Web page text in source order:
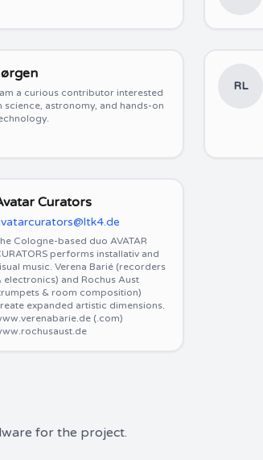
a curious contributor interested
science, astronomy, and hands-on
RL
Curators
Cologne-based duo AVATAR
performs installativ and
music. Verena Barié (recorders
electronics) and Rochus Aust
& room composition)
expanded artistic dimensions.
(.com)
for the project.